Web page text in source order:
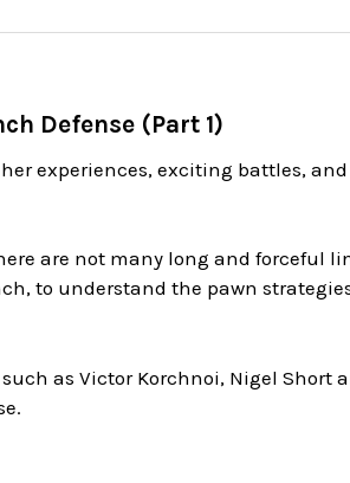
Defense (Part 1)
experiences, exciting battles,
are not many long and forceful
to understand the pawn
as Victor Korchnoi, Nigel Short